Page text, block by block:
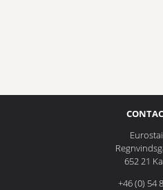
652 21
+46 (0) 54